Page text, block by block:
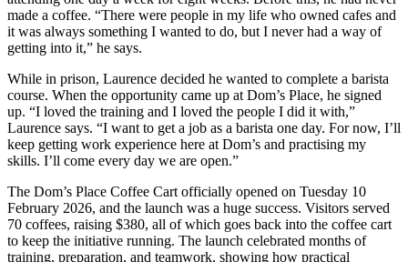
made a coffee. “There were people in my life who owned cafes and
it was always something I wanted to do, but I never had a way of
getting into it,” he says.
While in prison, Laurence decided he wanted to complete a barista
course. When the opportunity came up at Dom’s Place, he signed
up. “I loved the training and I loved the people I did it with,”
Laurence says. “I want to get a job as a barista one day. For now, I’ll
keep getting work experience here at Dom’s and practising my
skills. I’ll come every day we are open.”
The Dom’s Place Coffee Cart officially opened on Tuesday 10
February 2026, and the launch was a huge success. Visitors served
70 coffees, raising $380, all of which goes back into the coffee cart
to keep the initiative running. The launch celebrated months of
training, preparation, and teamwork, showing how practical